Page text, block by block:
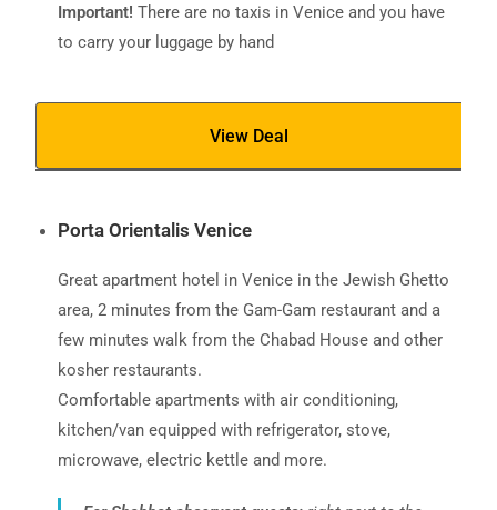
Important! There are no taxis in Venice and you have
to carry your luggage by hand
View Deal
Porta Orientalis Venice
Great apartment hotel in Venice in the Jewish Ghetto
area, 2 minutes from the Gam-Gam restaurant and a
few minutes walk from the Chabad House and other
kosher restaurants.
Comfortable apartments with air conditioning,
kitchen/van equipped with refrigerator, stove,
microwave, electric kettle and more.